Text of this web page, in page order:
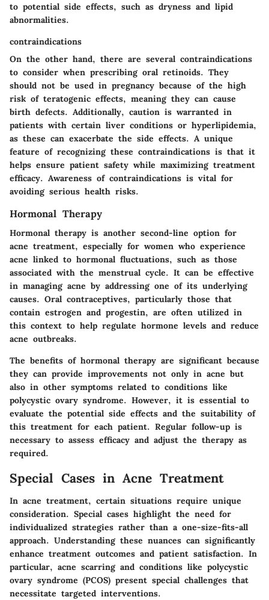
to potential side effects, such as dryness and lipid
abnormalities.
contraindications
On the other hand, there are several contraindications
to consider when prescribing oral retinoids. They
should not be used in pregnancy because of the high
risk of teratogenic effects, meaning they can cause
birth defects. Additionally, caution is warranted in
patients with certain liver conditions or hyperlipidemia,
as these can exacerbate the side effects. A unique
feature of recognizing these contraindications is that it
helps ensure patient safety while maximizing treatment
efficacy. Awareness of contraindications is vital for
avoiding serious health risks.
Hormonal Therapy
Hormonal therapy is another second-line option for
acne treatment, especially for women who experience
acne linked to hormonal fluctuations, such as those
associated with the menstrual cycle. It can be effective
in managing acne by addressing one of its underlying
causes. Oral contraceptives, particularly those that
contain estrogen and progestin, are often utilized in
this context to help regulate hormone levels and reduce
acne outbreaks.
The benefits of hormonal therapy are significant because
they can provide improvements not only in acne but
also in other symptoms related to conditions like
polycystic ovary syndrome. However, it is essential to
evaluate the potential side effects and the suitability of
this treatment for each patient. Regular follow-up is
necessary to assess efficacy and adjust the therapy as
required.
Special Cases in Acne Treatment
In acne treatment, certain situations require unique
consideration. Special cases highlight the need for
individualized strategies rather than a one-size-fits-all
approach. Understanding these nuances can significantly
enhance treatment outcomes and patient satisfaction. In
particular, acne scarring and conditions like polycystic
ovary syndrome (PCOS) present special challenges that
necessitate targeted interventions.